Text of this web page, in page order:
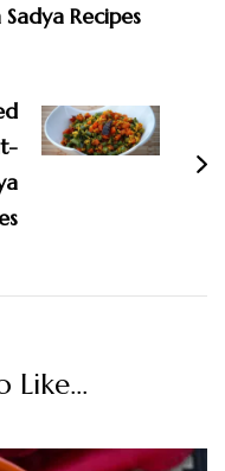
Recipes
Like...